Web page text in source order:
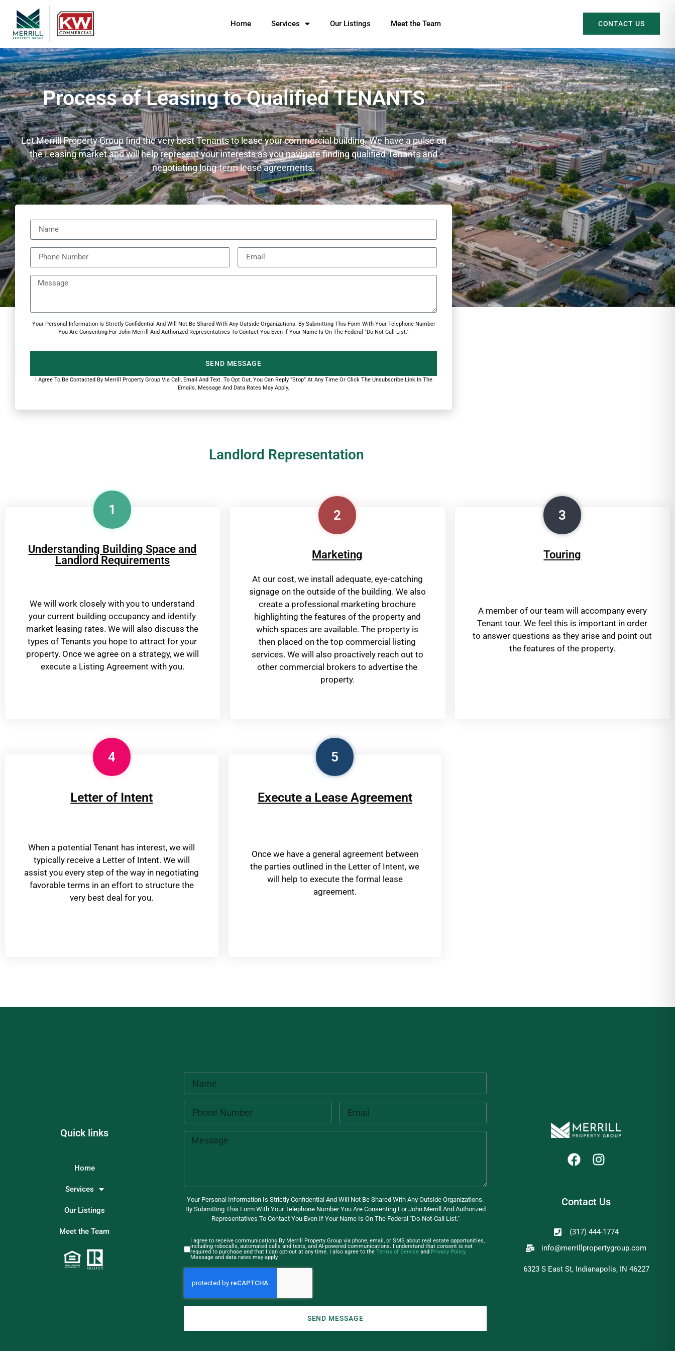
Home Services Our Listings Meet the Team CONTACT US
Process of Leasing to Qualified TENANTS
Let Merrill Property Group find the very best Tenants to lease your commercial building. We have a pulse on
the Leasing market and will help represent your interests as you navigate finding qualified Tenants and
negotiating long-term lease agreements.
Your Personal Information Is Strictly Confidential And Will Not Be Shared With Any Outside Organizations. By Submitting This Form With Your Telephone Number
You Are Consenting For John Merrill And Authorized Representatives To Contact You Even If Your Name Is On The Federal "Do-Not-Call List."
SEND MESSAGE
I Agree To Be Contacted By Merrill Property Group Via Call, Email And Text. To Opt Out, You Can Reply “Stop” At Any Time Or Click The Unsubscribe Link In The
Emails. Message And Data Rates May Apply.
Landlord Representation
1
Understanding Building Space and
Landlord Requirements
We will work closely with you to understand
your current building occupancy and identify
market leasing rates. We will also discuss the
types of Tenants you hope to attract for your
property. Once we agree on a strategy, we will
execute a Listing Agreement with you.
2
Marketing
At our cost, we install adequate, eye-catching
signage on the outside of the building. We also
create a professional marketing brochure
highlighting the features of the property and
which spaces are available. The property is
then placed on the top commercial listing
services. We will also proactively reach out to
other commercial brokers to advertise the
property.
3
Touring
A member of our team will accompany every
Tenant tour. We feel this is important in order
to answer questions as they arise and point out
the features of the property.
4
Letter of Intent
When a potential Tenant has interest, we will
typically receive a Letter of Intent. We will
assist you every step of the way in negotiating
favorable terms in an effort to structure the
very best deal for you.
5
Execute a Lease Agreement
Once we have a general agreement between
the parties outlined in the Letter of Intent, we
will help to execute the formal lease
agreement.
Quick links
Home
Services
Our Listings
Meet the Team
Your Personal Information Is Strictly Confidential And Will Not Be Shared With Any Outside Organizations.
By Submitting This Form With Your Telephone Number You Are Consenting For John Merrill And Authorized
Representatives To Contact You Even If Your Name Is On The Federal "Do-Not-Call List."
I agree to receive communications By Merrill Property Group via phone, email, or SMS about real estate opportunities,
including robocalls, automated calls and texts, and AI-powered communications. I understand that consent is not
required to purchase and that I can opt-out at any time. I also agree to the Terms of Service and Privacy Policy.
Message and data rates may apply.
SEND MESSAGE
Contact Us
(317) 444-1774
info@merrillpropertygroup.com
6323 S East St, Indianapolis, IN 46227